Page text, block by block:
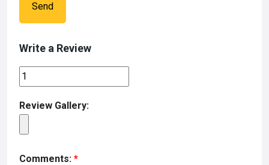
Send
Write a Review
Review Gallery:
Comments: *